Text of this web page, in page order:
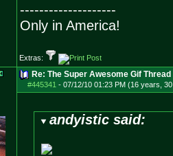
--------------------
Only in America!
Extras:
Re: The Super Awesome Gif Thread
#445341 - 07/12/10 01:23 PM (16 years,
andyistic said: